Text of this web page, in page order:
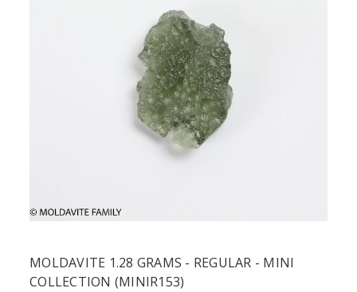
MOLDAVITE 1.28 GRAMS - REGULAR - MINI
COLLECTION (MINIR153)